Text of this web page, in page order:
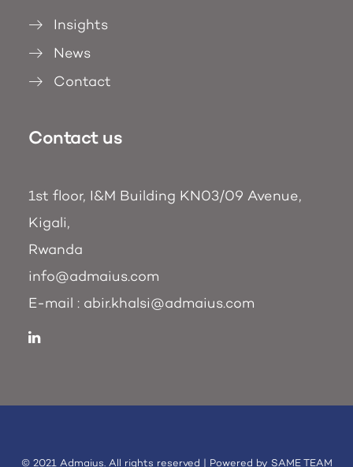
Insights
News
Contact
Contact us
1st floor, I&M Building KN03/09 Avenue,
Kigali,
Rwanda
info@admaius.com
E-mail : abir.khalsi@admaius.com
© 2021 Admaius. All rights reserved | Powered by SAME TEAM